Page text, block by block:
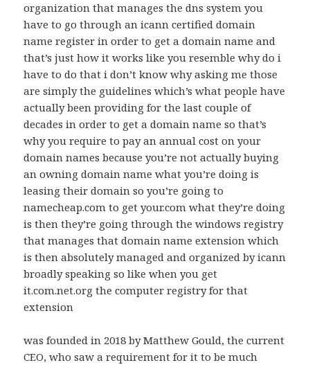
organization that manages the dns system you
have to go through an icann certified domain
name register in order to get a domain name and
that’s just how it works like you resemble why do i
have to do that i don’t know why asking me those
are simply the guidelines which’s what people have
actually been providing for the last couple of
decades in order to get a domain name so that’s
why you require to pay an annual cost on your
domain names because you’re not actually buying
an owning domain name what you’re doing is
leasing their domain so you’re going to
namecheap.com to get your.com what they’re doing
is then they’re going through the windows registry
that manages that domain name extension which
is then absolutely managed and organized by icann
broadly speaking so like when you get
it.com.net.org the computer registry for that
extension
was founded in 2018 by Matthew Gould, the current
CEO, who saw a requirement for it to be much